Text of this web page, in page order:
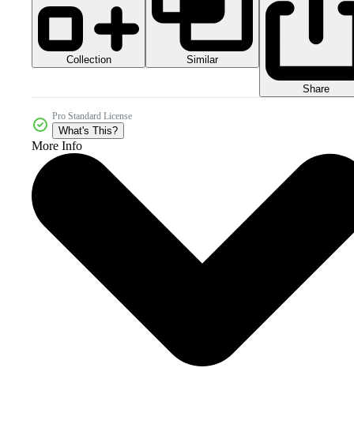
Collection Similar
Share
Pro Standard License
What's This?
More Info